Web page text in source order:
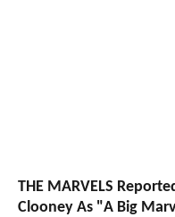
THE MARVELS
Clooney As "A Big